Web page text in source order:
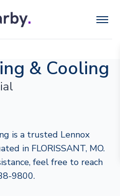
& Cooling
is a trusted Lennox
in FLORISSANT, MO.
feel free to reach
9800.